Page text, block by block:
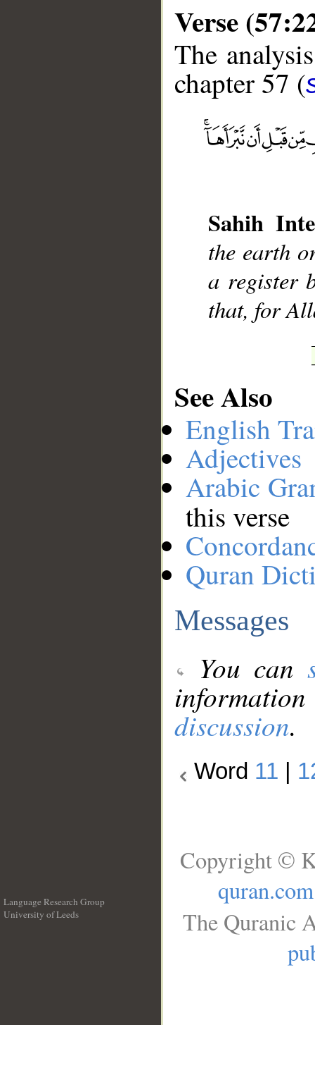
Verse
The
chapter 57 (
Sahih
the earth
a register
that, for
See Also
English
Adjectives
Arabic
this verse
Quran
Messages
You can
discussion.
Word 11
Language Research Group
University of Leeds
Copyright ©
quran.com
The Quranic